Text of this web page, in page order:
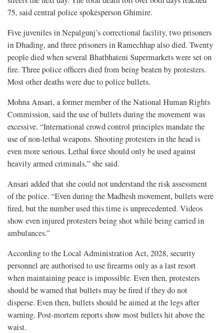
75, said central police spokesperson Ghimire.
Five juveniles in Nepalgunj’s correctional facility, two prisoners
in Dhading, and three prisoners in Ramechhap also died. Twenty
people died when several Bhatbhateni Supermarkets were set on
fire. Three police officers died from being beaten by protesters.
Most other deaths were due to police bullets.
Mohna Ansari, a former member of the National Human Rights
Commission, said the use of bullets during the movement was
excessive. “International crowd control principles mandate the
use of non-lethal weapons. Shooting protesters in the head is
even more serious. Lethal force should only be used against
heavily armed criminals,” she said.
Ansari added that she could not understand the risk assessment
of the police. “Even during the Madhesh movement, bullets were
fired, but the number used this time is unprecedented. Videos
show even injured protesters being shot while being carried in
ambulances.”
According to the Local Administration Act, 2028, security
personnel are authorised to use firearms only as a last resort
when maintaining peace is impossible. Even then, protesters
should be warned that bullets may be fired if they do not
disperse. Even then, bullets should be aimed at the legs after
warning. Post-mortem reports show most bullets hit above the
waist.